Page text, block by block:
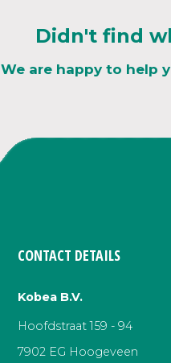
Didn't find
We are happy to help
CONTACT DETAILS
Kobea B.V.
Hoofdstraat 159 - 94
7902 EG Hoogeveen